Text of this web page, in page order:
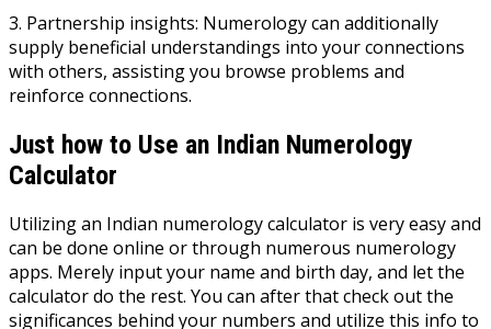
3. Partnership insights: Numerology can additionally
supply beneficial understandings into your connections
with others, assisting you browse problems and
reinforce connections.
Just how to Use an Indian Numerology
Calculator
Utilizing an Indian numerology calculator is very easy and
can be done online or through numerous numerology
apps. Merely input your name and birth day, and let the
calculator do the rest. You can after that check out the
significances behind your numbers and utilize this info to